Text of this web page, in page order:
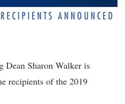
ANNOUNCED
Dean Sharon Walker is
recipients of the 2019